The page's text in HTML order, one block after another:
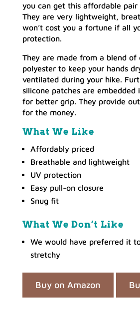
you can get this affordable pair
They are very lightweight,
won’t cost you a fortune if all
protection.
They are made from a blend of
polyester to keep your hands
ventilated during your hike.
silicone patches are embedded
for better grip. They provide
for the money.
What We Like
Affordably priced
Breathable and lightweight
UV protection
Easy pull-on closure
Snug fit
What We Don’t Like
We would have preferred it
stretchy
Buy on Amazon